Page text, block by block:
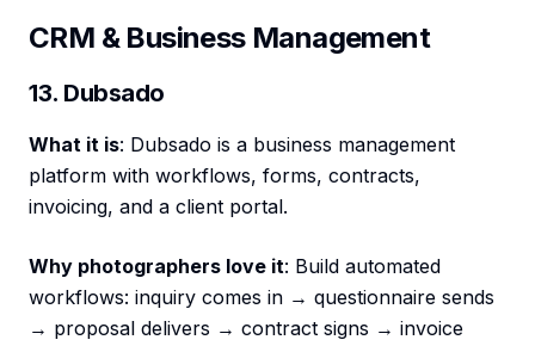
CRM & Business Management
13. Dubsado
What it is: Dubsado is a business management
platform with workflows, forms, contracts,
invoicing, and a client portal.
Why photographers love it: Build automated
workflows: inquiry comes in → questionnaire sends
→ proposal delivers → contract signs → invoice